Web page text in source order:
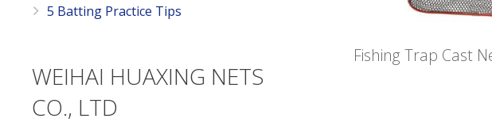
Fishing Trap Cast
5 Batting Practice Tips
WEIHAI HUAXING NETS
CO., LTD